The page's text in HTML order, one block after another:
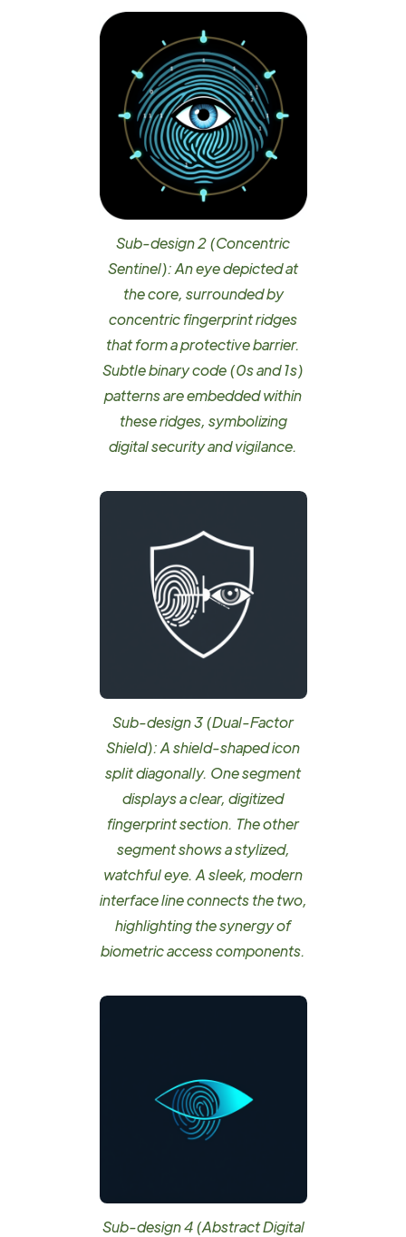
Sub-design 2 (Concentric
Sentinel): An eye depicted at
the core, surrounded by
concentric fingerprint ridges
that form a protective barrier.
Subtle binary code (0s and 1s)
patterns are embedded within
these ridges, symbolizing
digital security and vigilance.
Sub-design 3 (Dual-Factor
Shield): A shield-shaped icon
split diagonally. One segment
displays a clear, digitized
fingerprint section. The other
segment shows a stylized,
watchful eye. A sleek, modern
interface line connects the two,
highlighting the synergy of
biometric access components.
Sub-design 4 (Abstract Digital